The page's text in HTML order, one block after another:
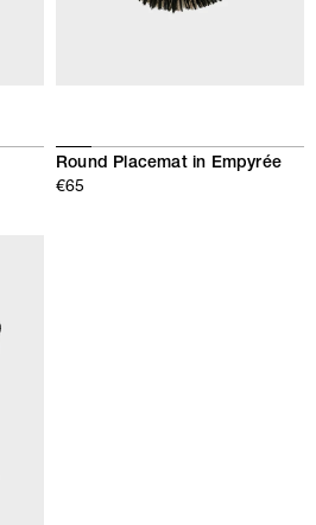
Round Placemat in Empyrée
€65